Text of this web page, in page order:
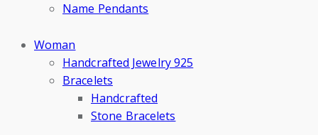
Name Pendants
Woman
Handcrafted Jewelry 925
Bracelets
Handcrafted
Stone Bracelets